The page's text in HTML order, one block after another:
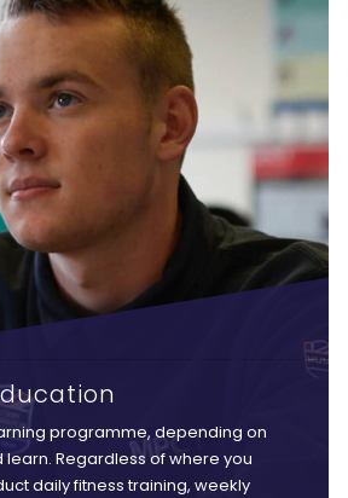
programme, depending on
Regardless of where you
daily fitness training, weekly